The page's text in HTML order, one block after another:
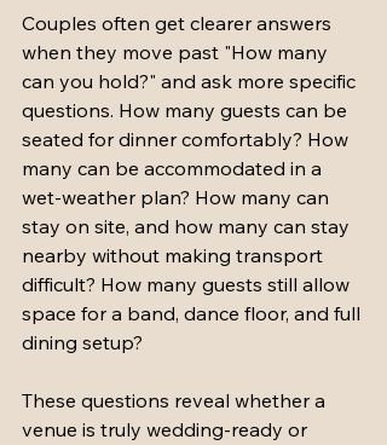
Couples often get clearer answers
when they move past "How many
can you hold?" and ask more specific
questions. How many guests can be
seated for dinner comfortably? How
many can be accommodated in a
wet-weather plan? How many can
stay on site, and how many can stay
nearby without making transport
difficult? How many guests still allow
space for a band, dance floor, and full
dining setup?
These questions reveal whether a
venue is truly wedding-ready or